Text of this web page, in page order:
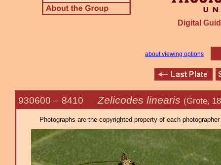
Digital
about viewing options
930600 – 8410 Zelicodes linearis (Grote,
Photographs are the copyrighted property of each